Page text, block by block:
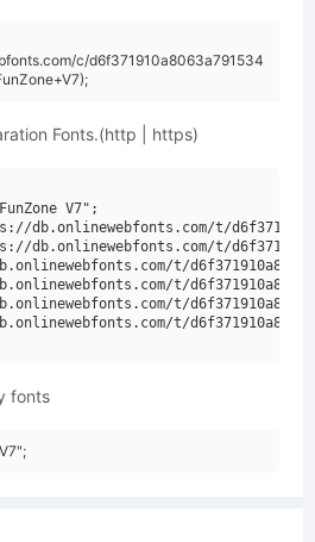
c/d6f371910a8063a791534
Fonts.(http | https)
V7";
db.onlinewebfonts.com/t/
db.onlinewebfonts.com/t/
t/
t/
t/
t/
fonts